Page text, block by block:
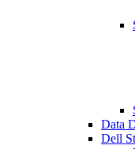
Data
Dell